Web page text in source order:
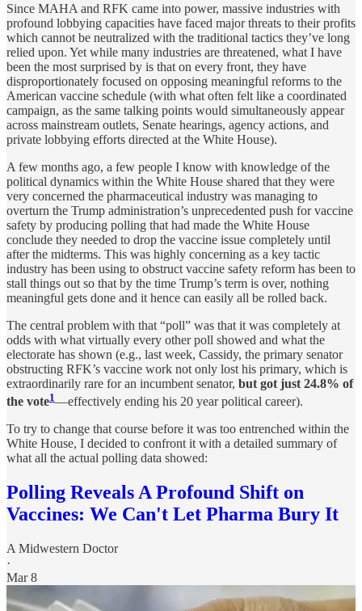
Since MAHA and RFK came into power, massive industries with
profound lobbying capacities have faced major threats to their profits
which cannot be neutralized with the traditional tactics they’ve long
relied upon. Yet while many industries are threatened, what I have
been the most surprised by is that on every front, they have
disproportionately focused on opposing meaningful reforms to the
American vaccine schedule (with what often felt like a coordinated
campaign, as the same talking points would simultaneously appear
across mainstream outlets, Senate hearings, agency actions, and
private lobbying efforts directed at the White House).
A few months ago, a few people I know with knowledge of the
political dynamics within the White House shared that they were
very concerned the pharmaceutical industry was managing to
overturn the Trump administration’s unprecedented push for vaccine
safety by producing polling that had made the White House
conclude they needed to drop the vaccine issue completely until
after the midterms. This was highly concerning as a key tactic
industry has been using to obstruct vaccine safety reform has been to
stall things out so that by the time Trump’s term is over, nothing
meaningful gets done and it hence can easily all be rolled back.
The central problem with that “poll” was that it was completely at
odds with what virtually every other poll showed and what the
electorate has shown (e.g., last week, Cassidy, the primary senator
obstructing RFK’s vaccine work not only lost his primary, which is
extraordinarily rare for an incumbent senator, but got just 24.8% of
the vote1—effectively ending his 20 year political career).
To try to change that course before it was too entrenched within the
White House, I decided to confront it with a detailed summary of
what all the actual polling data showed:
Polling Reveals A Profound Shift on
Vaccines: We Can't Let Pharma Bury It
A Midwestern Doctor
·
Mar 8